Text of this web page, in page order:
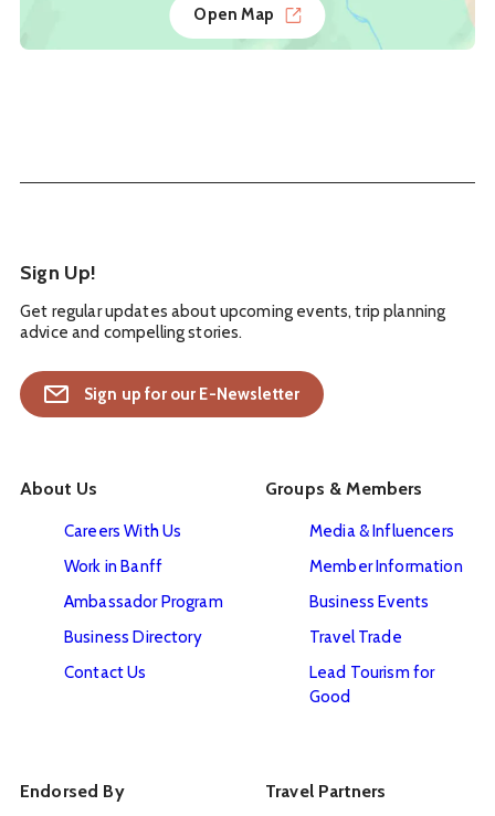
Open Map
Sign Up!
Get regular updates about upcoming events, trip planning
advice and compelling stories.
Sign up for our E-Newsletter
About Us
Careers With Us
Work in Banff
Ambassador Program
Business Directory
Contact Us
Groups & Members
Media & Influencers
Member Information
Business Events
Travel Trade
Lead Tourism for
Good
Endorsed By Travel Partners